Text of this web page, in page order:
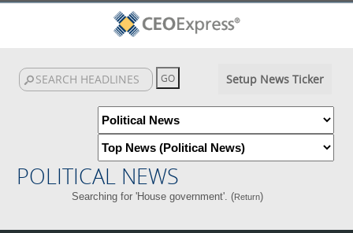
Setup News Ticker
POLITICAL NEWS
Searching for 'House government'. (Return)